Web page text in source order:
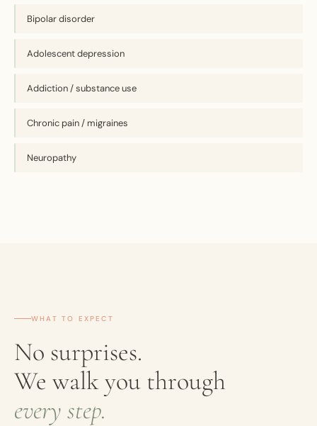
Bipolar disorder
Adolescent depression
Addiction / substance use
Chronic pain / migraines
Neuropathy
WHAT TO EXPECT
No surprises.
We walk you through
every step.